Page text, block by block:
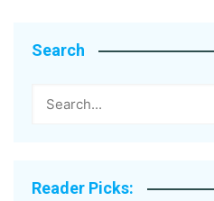
Search
Reader Picks: